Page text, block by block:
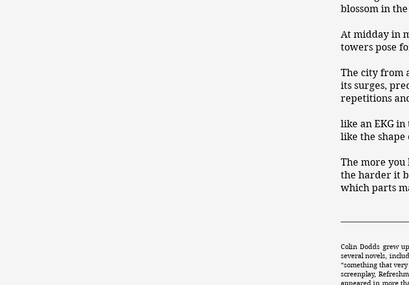
blossom in
At midday in
towers pose
The city from
its surges,
repetitions
like an EKG
like the shape
The more you
the harder it
which parts
Colin Dodds grew
several novels,
“something that
screenplay,
appeared in more